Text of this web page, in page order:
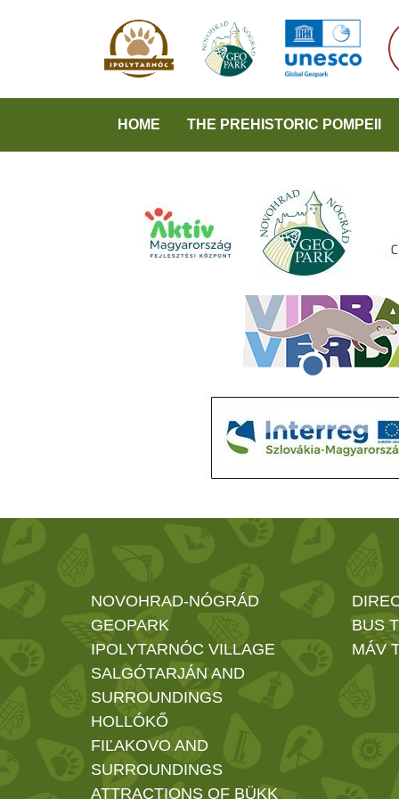
HOME THE PREHISTORIC POMPEII
NOVOHRAD-NÓGRÁD
GEOPARK
IPOLYTARNÓC VILLAGE
SALGÓTARJÁN AND
SURROUNDINGS
HOLLÓKŐ
FIĽAKOVO AND
SURROUNDINGS
ATTRACTIONS OF BÜKK
BUS
MÁV